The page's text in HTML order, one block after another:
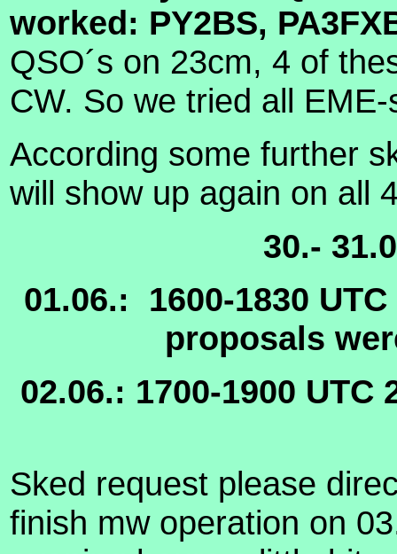
worked: PY2BS,
QSO´s on 23cm, 4 of
CW. So we tried all
According some further
will show up again on all
30.-
01.06.:
1600-1830
proposals
02.06.: 1700-1900 UTC
Sked request please
finish mw operation on